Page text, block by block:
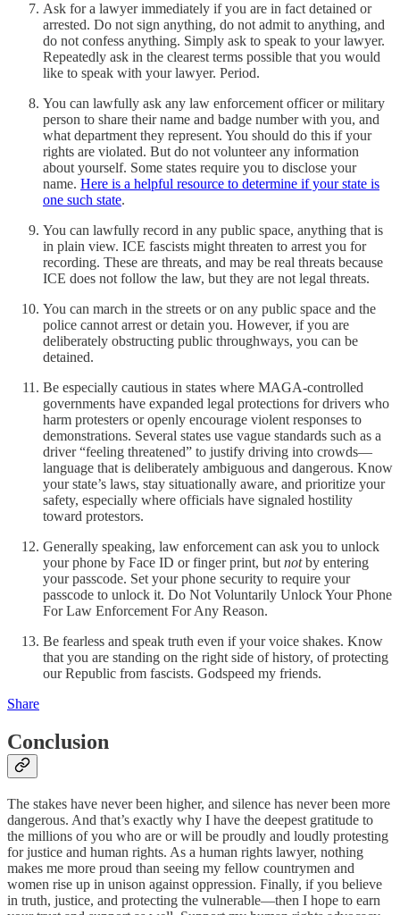
Ask for a lawyer immediately if you are in fact detained or
arrested. Do not sign anything, do not admit to anything, and
do not confess anything. Simply ask to speak to your lawyer.
Repeatedly ask in the clearest terms possible that you would
like to speak with your lawyer. Period.
You can lawfully ask any law enforcement officer or military
person to share their name and badge number with you, and
what department they represent. You should do this if your
rights are violated. But do not volunteer any information
about yourself. Some states require you to disclose your
name. Here is a helpful resource to determine if your state is
one such state.
You can lawfully record in any public space, anything that is
in plain view. ICE fascists might threaten to arrest you for
recording. These are threats, and may be real threats because
ICE does not follow the law, but they are not legal threats.
You can march in the streets or on any public space and the
police cannot arrest or detain you. However, if you are
deliberately obstructing public throughways, you can be
detained.
Be especially cautious in states where MAGA-controlled
governments have expanded legal protections for drivers who
harm protesters or openly encourage violent responses to
demonstrations. Several states use vague standards such as a
driver “feeling threatened” to justify driving into crowds—
language that is deliberately ambiguous and dangerous. Know
your state’s laws, stay situationally aware, and prioritize your
safety, especially where officials have signaled hostility
toward protestors.
Generally speaking, law enforcement can ask you to unlock
your phone by Face ID or finger print, but notby entering
your passcode. Set your phone security to require your
passcode to unlock it. Do Not Voluntarily Unlock Your Phone
For Law Enforcement For Any Reason.
Be fearless and speak truth even if your voice shakes. Know
that you are standing on the right side of history, of protecting
our Republic from fascists. Godspeed my friends.
Share
Conclusion
The stakes have never been higher, and silence has never been more
dangerous. And that’s exactly why I have the deepest gratitude to
the millions of you who are or will be proudly and loudly protesting
for justice and human rights. As a human rights lawyer, nothing
makes me more proud than seeing my fellow countrymen and
women rise up in unison against oppression. Finally, if you believe
in truth, justice, and protecting the vulnerable—then I hope to earn